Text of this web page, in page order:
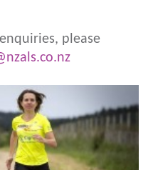
please